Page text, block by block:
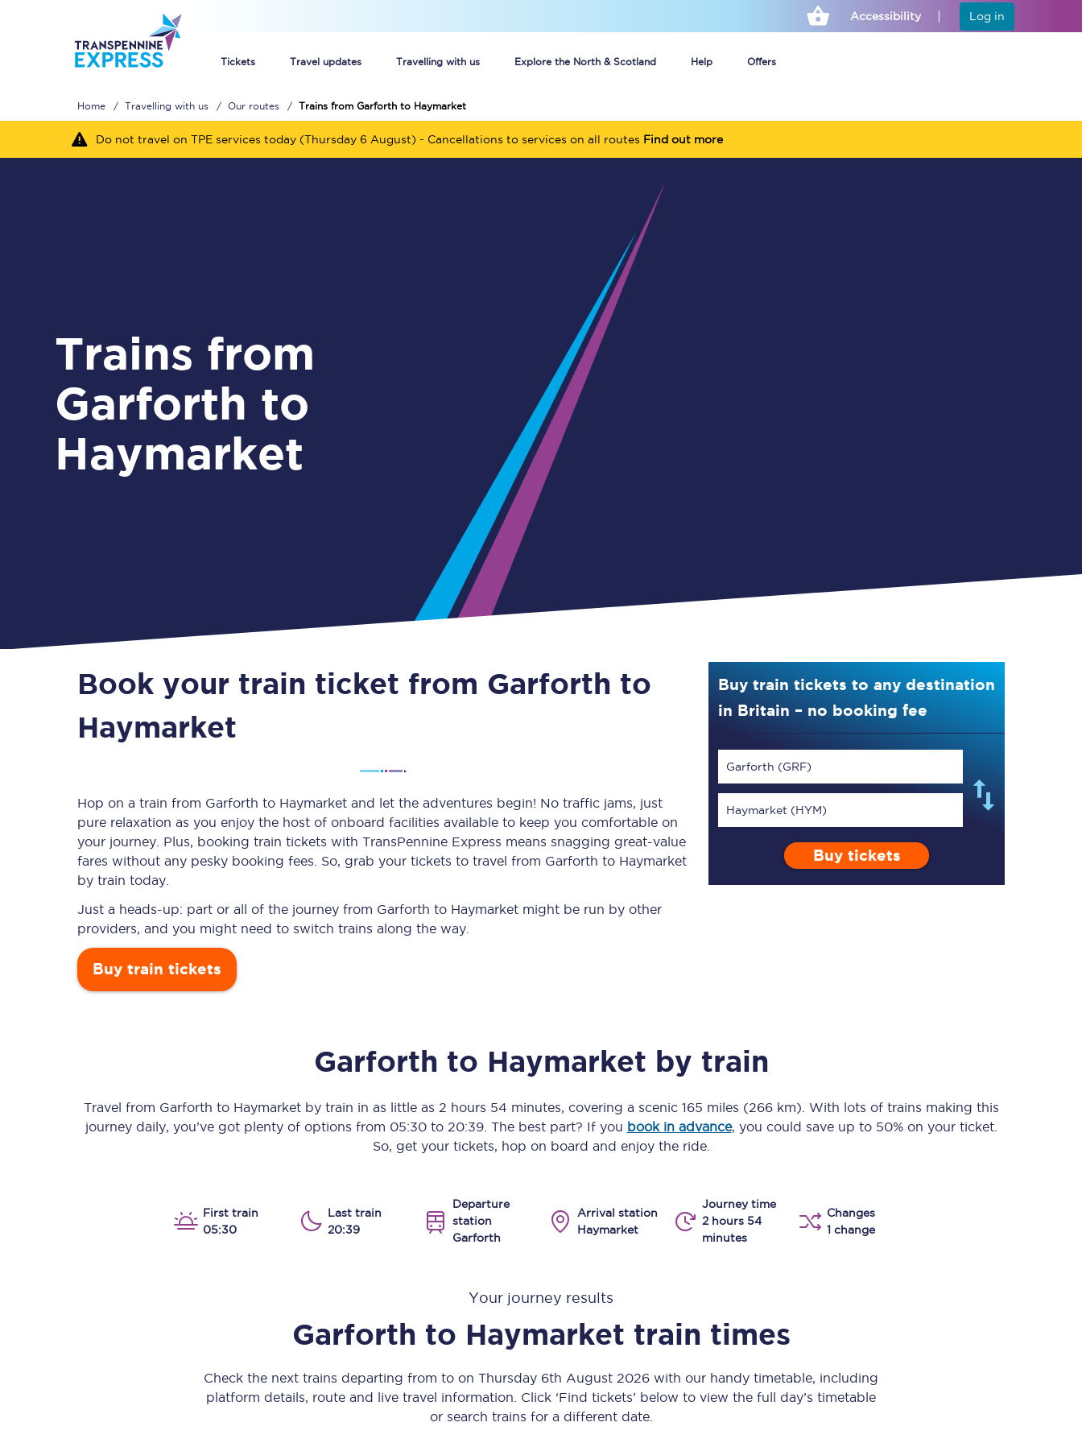
Accessibility Log in
Tickets Travel updates Travelling with us Explore the North & Scotland Help Offers
Unlimited travel: Rover train tickets
Guide to getting cheap train tickets
Cheap Ticket Alert
Are you a jobseeker?
Guide to train ticket types
How to get your train tickets
Season tickets
Flexi Season tickets
Education Season Tickets
Senior Railcards
Check your journey
Engineering work
Huddersfield Station Works
Transpennine Route Upgrade
Our app is the
ultimate travel buddy;
Our trains
Scarborough to York
Leeds to Manchester Piccadilly
All trains
Nova 2
Nova 1
onboard menu.
Home Travelling with us Our routes Trains from Garforth to Haymarket
Do not travel on TPE services today (Thursday 6 August) - Cancellations to services on all routes Find out more
Trains from
Garforth to
Haymarket
Book your train ticket from Garforth to
Haymarket
Hop on a train from Garforth to Haymarket and let the adventures begin! No traffic jams, just
pure relaxation as you enjoy the host of onboard facilities available to keep you comfortable on
your journey. Plus, booking train tickets with TransPennine Express means snagging great-value
fares without any pesky booking fees. So, grab your tickets to travel from Garforth to Haymarket
by train today.
Just a heads-up: part or all of the journey from Garforth to Haymarket might be run by other
providers, and you might need to switch trains along the way.
Buy train tickets
Buy train tickets to any destination
in Britain – no booking fee
Garforth (GRF)
Haymarket (HYM)
Buy tickets
Garforth to Haymarket by train
Travel from Garforth to Haymarketby train in as little as 2 hours 54 minutes, covering a scenic 165 miles (266 km) . With lots of trains making this
journey daily, you’ve got plenty of options from 05:30to 20:39. The best part? If you book in advance, you could save up to 50% on your ticket.
So, get your tickets, hop on board and enjoy the ride.
First train
05:30
Last train
20:39
Departure
station
Garforth
Arrival station
Haymarket
Journey time
2 hours 54
minutes
Changes
1 change
Your journey results
Garforth to Haymarket train times
Check the next trains departing from to on Thursday 6th August 2026 with our handy timetable, including
platform details, route and live travel information. Click ‘Find tickets’ below to view the full day’s timetable
or search trains for a different date.